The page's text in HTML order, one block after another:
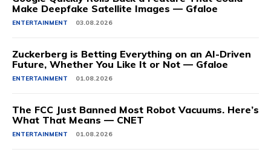
Make Deepfake Satellite Images — Gfaloe
ENTERTAINMENT 03.08.2026
Zuckerberg is Betting Everything on an AI-Driven
Future, Whether You Like It or Not — Gfaloe
ENTERTAINMENT 01.08.2026
The FCC Just Banned Most Robot Vacuums. Here’s
What That Means — CNET
ENTERTAINMENT 01.08.2026